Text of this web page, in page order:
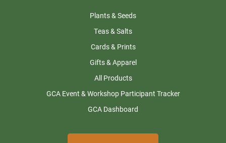
Plants & Seeds
Teas & Salts
Cards & Prints
Gifts & Apparel
All Products
GCA Event & Workshop Participant Tracker
GCA Dashboard